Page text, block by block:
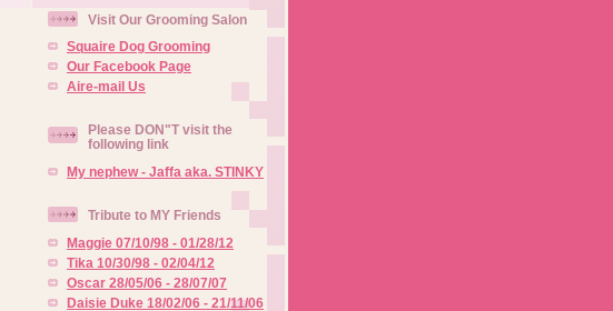
Visit Our Grooming Salon
Squaire Dog Grooming
Our Facebook Page
Aire-mail Us
Please DON"T visit the
following link
My nephew - Jaffa aka. STINKY
Tribute to MY Friends
Maggie 07/10/98 - 01/28/12
Tika 10/30/98 - 02/04/12
Oscar 28/05/06 - 28/07/07
Daisie Duke 18/02/06 - 21/11/06